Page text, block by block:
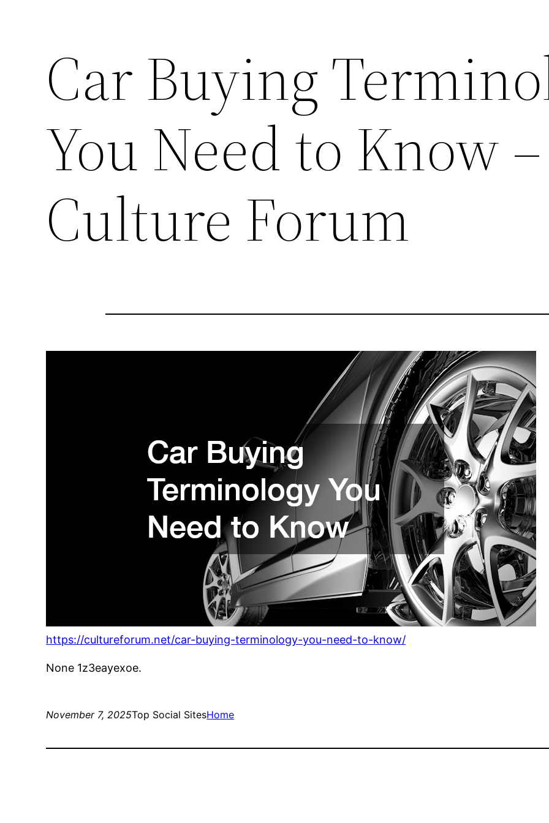
Car Buying
You Need to Know –
Culture Forum
https://cultureforum.net/car-buying-terminology-you-need-to-know/
None 1z3eayexoe.
November 7, 2025Top Social SitesHome